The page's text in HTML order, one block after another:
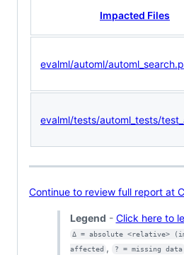
Impacted Files
evalml/automl/
evalml/tests/automl_tests/
Continue to review full report at
Legend - Click here to
Δ = absolute <relative>
affected , ? = missing data